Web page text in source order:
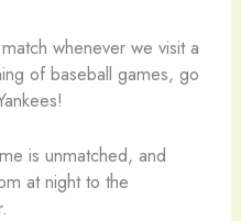
whenever we visit a
of baseball games, go
is unmatched, and
at night to the